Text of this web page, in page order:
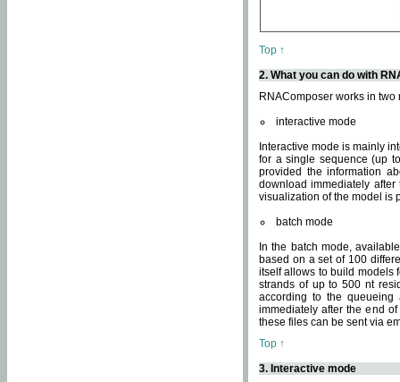
Top ↑
2. What you can do with
RNAComposer works in two
interactive mode
Interactive mode is mainly
for a single sequence (up
provided the information
download immediately
visualization of the model is
batch mode
In the batch mode,
based on a set of 100
itself allows to build models
strands of up to 500 nt
according to the
immediately after the end
these files can be sent via
Top ↑
3. Interactive mode